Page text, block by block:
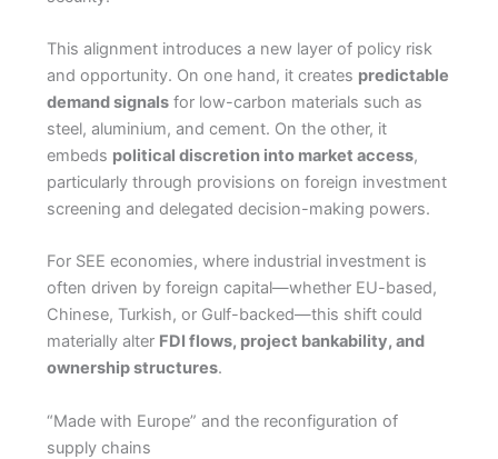
This alignment introduces a new layer of policy risk
and opportunity. On one hand, it creates predictable
demand signalsfor low-carbon materials such as
steel, aluminium, and cement. On the other, it
embeds political discretion into market access,
particularly through provisions on foreign investment
screening and delegated decision-making powers.
For SEE economies, where industrial investment is
often driven by foreign capital—whether EU-based,
Chinese, Turkish, or Gulf-backed—this shift could
materially alter FDI flows, project bankability, and
ownership structures.
“Made with Europe” and the reconfiguration of
supply chains